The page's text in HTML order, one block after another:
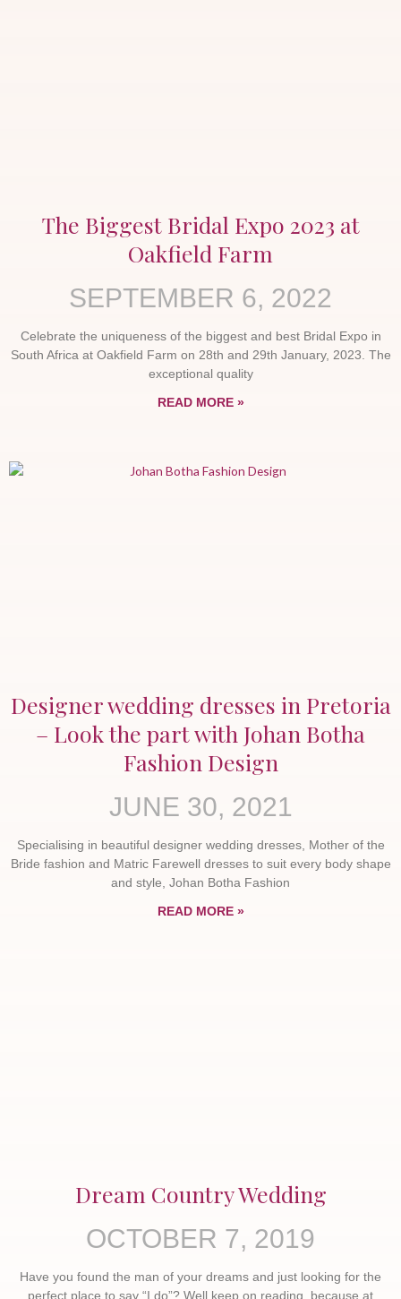
The Biggest Bridal Expo 2023 at
Oakfield Farm
SEPTEMBER 6, 2022
Celebrate the uniqueness of the biggest and best Bridal Expo in
South Africa at Oakfield Farm on 28th and 29th January, 2023. The
exceptional quality
READ MORE »
Designer wedding dresses in Pretoria
– Look the part with Johan Botha
Fashion Design
JUNE 30, 2021
Specialising in beautiful designer wedding dresses, Mother of the
Bride fashion and Matric Farewell dresses to suit every body shape
and style, Johan Botha Fashion
READ MORE »
Dream Country Wedding
OCTOBER 7, 2019
Have you found the man of your dreams and just looking for the
perfect place to say “I do”? Well keep on reading, because at